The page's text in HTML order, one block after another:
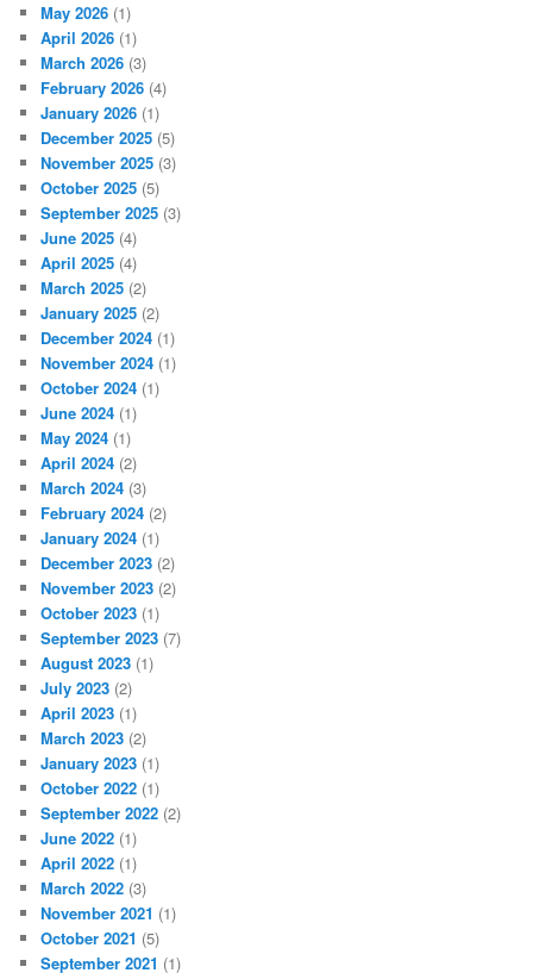
May 2026 (1)
April 2026 (1)
March 2026 (3)
February 2026 (4)
January 2026 (1)
December 2025 (5)
November 2025 (3)
October 2025 (5)
September 2025 (3)
June 2025 (4)
April 2025 (4)
March 2025 (2)
January 2025 (2)
December 2024 (1)
November 2024 (1)
October 2024 (1)
June 2024 (1)
May 2024 (1)
April 2024 (2)
March 2024 (3)
February 2024 (2)
January 2024 (1)
December 2023 (2)
November 2023 (2)
October 2023 (1)
September 2023 (7)
August 2023 (1)
July 2023 (2)
April 2023 (1)
March 2023 (2)
January 2023 (1)
October 2022 (1)
September 2022 (2)
June 2022 (1)
April 2022 (1)
March 2022 (3)
November 2021 (1)
October 2021 (5)
September 2021 (1)